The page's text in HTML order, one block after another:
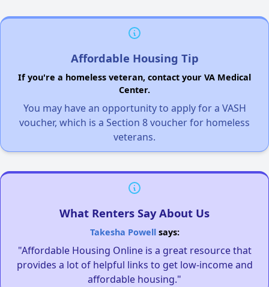
Affordable Housing Tip
If you're a homeless veteran, contact your VA Medical
Center.
You may have an opportunity to apply for a VASH
voucher, which is a Section 8 voucher for homeless
veterans.
What Renters Say About Us
Takesha Powellsays:
"Affordable Housing Online is a great resource that
provides a lot of helpful links to get low-income and
affordable housing."